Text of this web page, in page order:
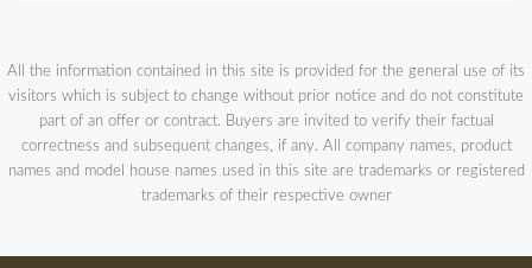
All the information contained in this site is provided for the general use of its
visitors which is subject to change without prior notice and do not constitute
part of an offer or contract. Buyers are invited to verify their factual
correctness and subsequent changes, if any. All company names, product
names and model house names used in this site are trademarks or registered
trademarks of their respective owner